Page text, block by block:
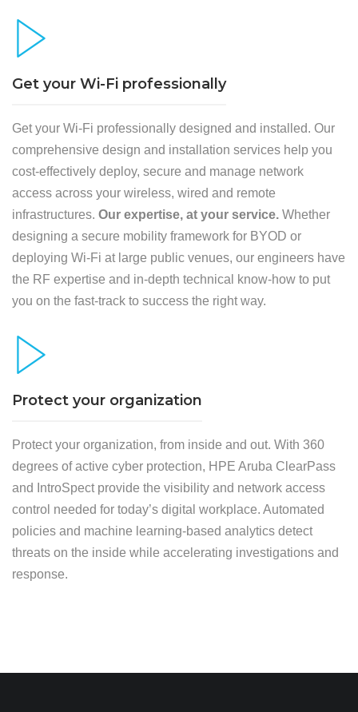
Get your Wi-Fi professionally
Get your Wi-Fi professionally designed and installed. Our
comprehensive design and installation services help you
cost-effectively deploy, secure and manage network
access across your wireless, wired and remote
infrastructures. Our expertise, at your service. Whether
designing a secure mobility framework for BYOD or
deploying Wi-Fi at large public venues, our engineers have
the RF expertise and in-depth technical know-how to put
you on the fast-track to success the right way.
Protect your organization
Protect your organization, from inside and out. With 360
degrees of active cyber protection, HPE Aruba ClearPass
and IntroSpect provide the visibility and network access
control needed for today’s digital workplace. Automated
policies and machine learning-based analytics detect
threats on the inside while accelerating investigations and
response.